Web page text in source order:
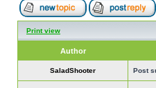
Print view
Author
SaladShooter Post